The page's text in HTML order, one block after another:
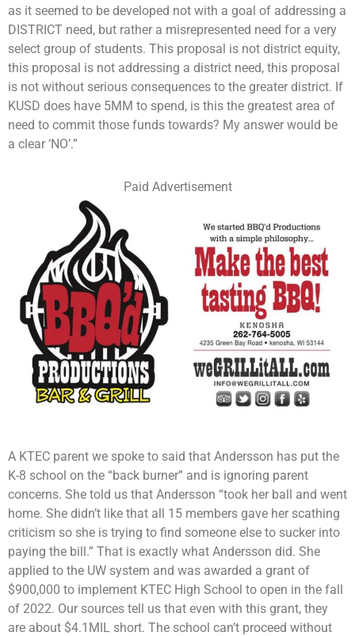
as it seemed to be developed not with a goal of addressing a
DISTRICT need, but rather a misrepresented need for a very
select group of students. This proposal is not district equity,
this proposal is not addressing a district need, this proposal
is not without serious consequences to the greater district. If
KUSD does have 5MM to spend, is this the greatest area of
need to commit those funds towards? My answer would be
a clear ‘NO’.”
Paid Advertisement
A KTEC parent we spoke to said that Andersson has put the
K-8 school on the “back burner” and is ignoring parent
concerns. She told us that Andersson “took her ball and went
home. She didn’t like that all 15 members gave her scathing
criticism so she is trying to find someone else to sucker into
paying the bill.” That is exactly what Andersson did. She
applied to the UW system and was awarded a grant of
$900,000 to implement KTEC High School to open in the fall
of 2022. Our sources tell us that even with this grant, they
are about $4.1MIL short. The school can’t proceed without